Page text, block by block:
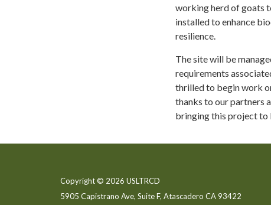
working herd of goats
installed to enhance
resilience.
The site will be
requirements
thrilled to begin work
thanks to our partners
bringing this project to
Copyright © 2026 USLTRCD
5905 Capistrano Ave, Suite F, Atascadero CA 93422